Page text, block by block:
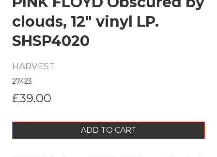
clouds, 12" vinyl LP.
SHSP4020
HARVEST
27423
£39.00
ADD TO CART